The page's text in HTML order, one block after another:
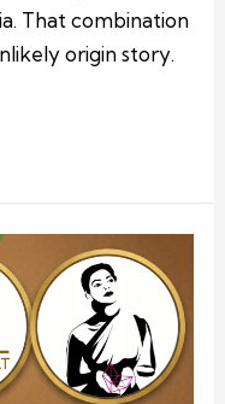
That combination
origin story.